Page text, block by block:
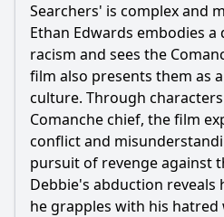
Searchers' is complex and
Ethan Edwards embodies
racism and sees the
film also presents them as
culture. Through characters
Comanche chief, the film
conflict and
pursuit of revenge against
Debbie's abduction reveals
he grapples with his hatred